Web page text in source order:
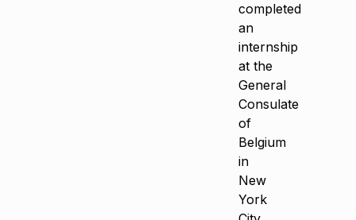
completed
an
internship
at the
General
Consulate
of
Belgium
in
New
York